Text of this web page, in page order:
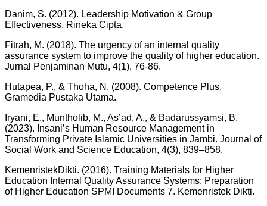
Danim, S. (2012). Leadership Motivation & Group
Effectiveness. Rineka Cipta.
Fitrah, M. (2018). The urgency of an internal quality
assurance system to improve the quality of higher education.
Jurnal Penjaminan Mutu, 4(1), 76-86.
Hutapea, P., & Thoha, N. (2008). Competence Plus.
Gramedia Pustaka Utama.
Iryani, E., Muntholib, M., As’ad, A., & Badarussyamsi, B.
(2023). Insani’s Human Resource Management in
Transforming Private Islamic Universities in Jambi. Journal of
Social Work and Science Education, 4(3), 839–858.
KemenristekDikti. (2016). Training Materials for Higher
Education Internal Quality Assurance Systems: Preparation
of Higher Education SPMI Documents 7. Kemenristek Dikti.